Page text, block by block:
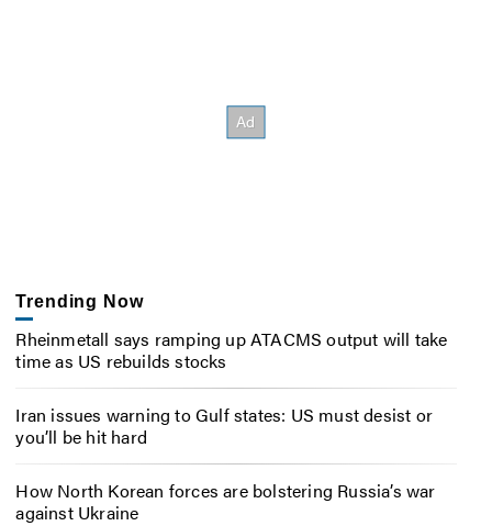
Trending Now
Rheinmetall says ramping up ATACMS output will take
time as US rebuilds stocks
Iran issues warning to Gulf states: US must desist or
you’ll be hit hard
How North Korean forces are bolstering Russia’s war
against Ukraine